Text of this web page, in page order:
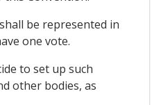
be represented in
one vote.
to set up such
other bodies, as